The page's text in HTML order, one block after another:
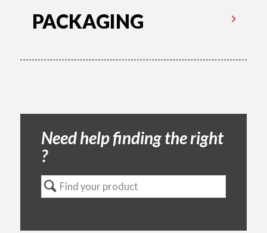
PACKAGING
Need help finding the right
?